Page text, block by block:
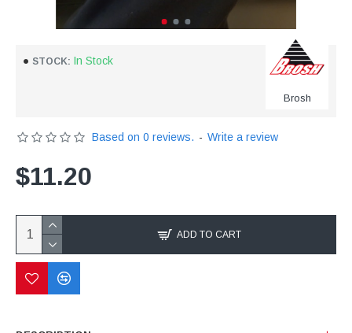
STOCK: In Stock
Brosh
Based on 0 reviews. - Write a review
$11.20
ADD TO CART